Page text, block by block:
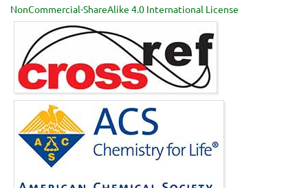
NonCommercial-ShareAlike 4.0 International License